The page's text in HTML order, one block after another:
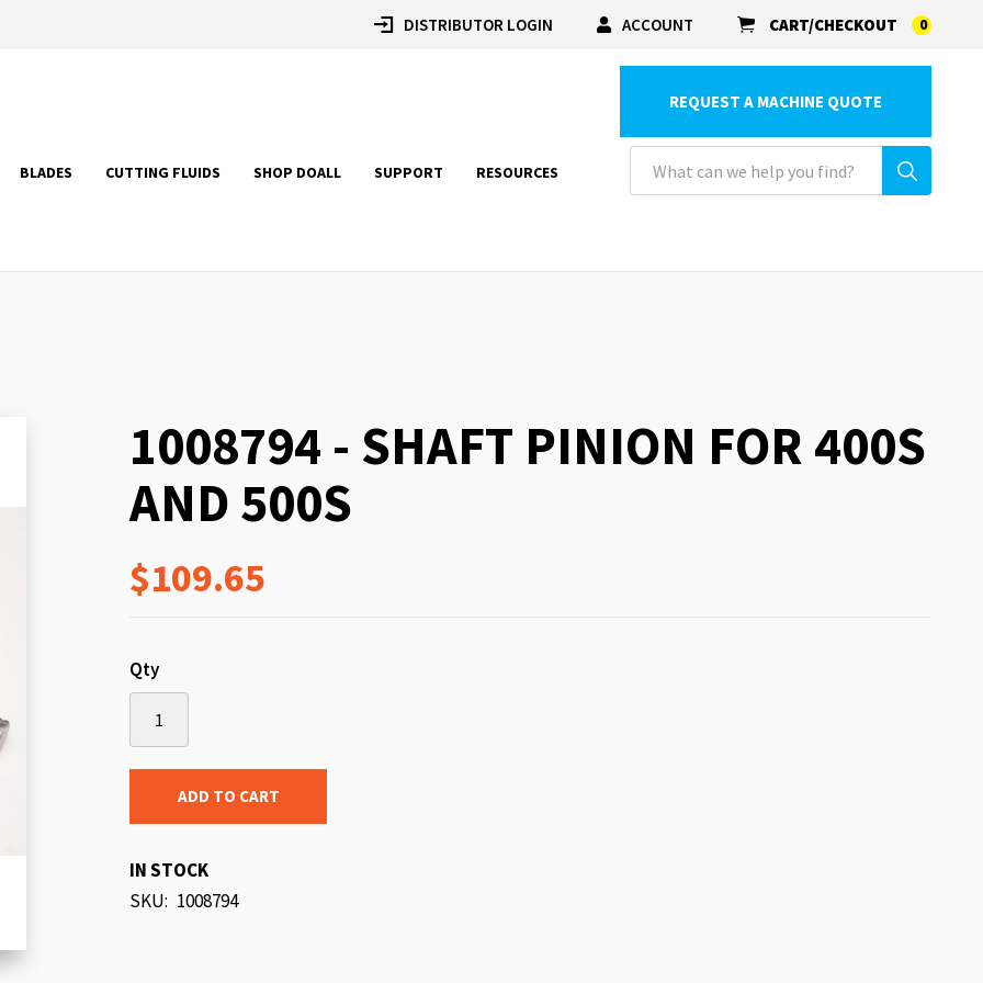
DISTRIBUTOR LOGIN ACCOUNT CART/CHECKOUT 0
BLADES CUTTING FLUIDS SHOP DOALL SUPPORT RESOURCES
REQUEST A MACHINE QUOTE
1008794 - SHAFT PINION FOR 400S
AND 500S
$109.65
Qty
ADD TO CART
IN STOCK
SKU 1008794